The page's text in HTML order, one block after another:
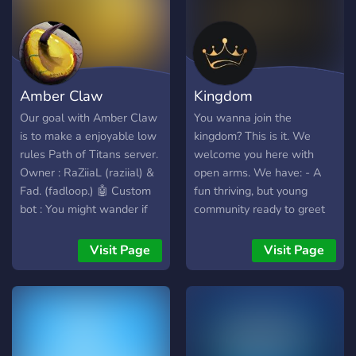
🎉🎊 Du kannst dich mit
anderen Spielern
verbinden, um aufregende
Herausforderungen
anzunehmen, neue Freunde
zu finden und gemeinsam
Abenteuer zu erleben. 🌟👥
🤝 Unsere Server-Regeln
fördern eine positive und
respektvolle Community,
und unser engagiertes
sicher, dass jeder eine gute
Zeit hat. 😃👮‍♀️👮‍♂️ Also,
Schließe dich unserem
Amber Claw
Our goal with Amber Claw
is to make a enjoyable low
rules Path of Titans server.
Owner : RaZiiaL (raziial) &
Fad. (fadloop.) 🤖 Custom
bot : You might wander if
commands, right ? Well, we
put some effort on our
Amber Bot that we made
Visit Page
Kingdom
You wanna join the
kingdom? This is it. We
welcome you here with
open arms. We have: - A
fun thriving, but young
community ready to greet
Visit Page